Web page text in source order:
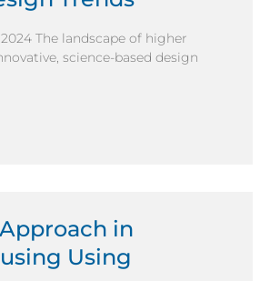
The landscape of higher
science-based design
in
Using